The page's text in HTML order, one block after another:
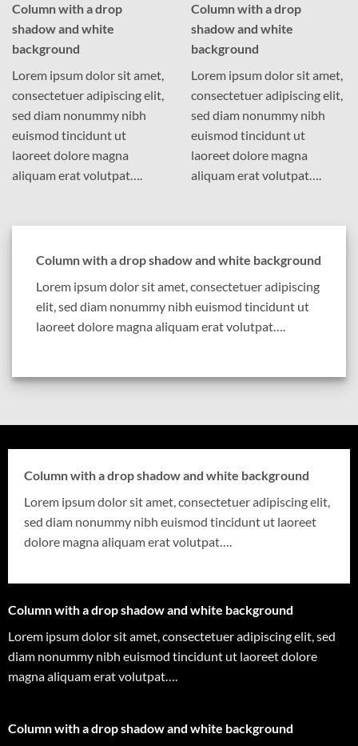
Column with a drop
shadow and white
background
Lorem ipsum dolor sit amet,
consectetuer adipiscing elit,
sed diam nonummy nibh
euismod tincidunt ut
laoreet dolore magna
aliquam erat volutpat….
Column with a drop
shadow and white
background
Lorem ipsum dolor sit amet,
consectetuer adipiscing elit,
sed diam nonummy nibh
euismod tincidunt ut
laoreet dolore magna
aliquam erat volutpat….
Column with a drop shadow and white background
Lorem ipsum dolor sit amet, consectetuer adipiscing
elit, sed diam nonummy nibh euismod tincidunt ut
laoreet dolore magna aliquam erat volutpat….
Column with a drop shadow and white background
Lorem ipsum dolor sit amet, consectetuer adipiscing elit,
sed diam nonummy nibh euismod tincidunt ut laoreet
dolore magna aliquam erat volutpat….
Column with a drop shadow and white background
Lorem ipsum dolor sit amet, consectetuer adipiscing elit, sed
diam nonummy nibh euismod tincidunt ut laoreet dolore
magna aliquam erat volutpat….
Column with a drop shadow and white background